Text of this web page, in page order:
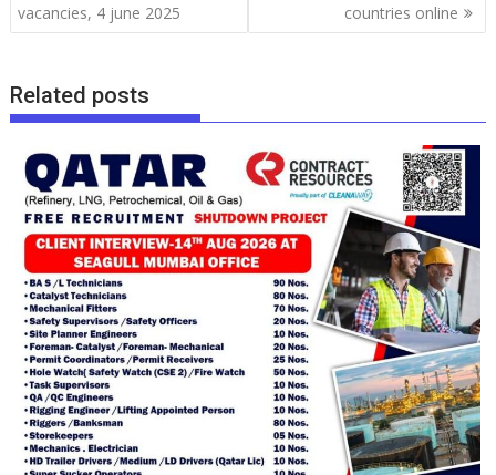
vacancies, 4 june 2025
countries online
Related posts